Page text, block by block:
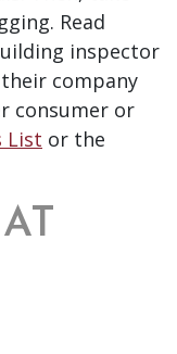
Read
inspector
company
consumer or
List or the